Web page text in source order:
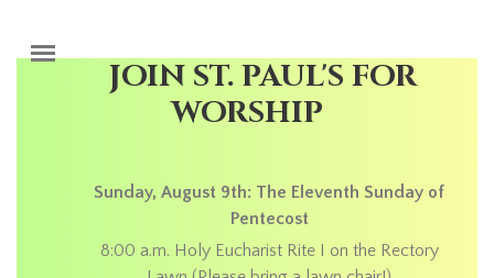
JOIN ST. PAUL'S FOR
WORSHIP
Sunday, August 9th: The Eleventh Sunday of
Pentecost
8:00 a.m. Holy Eucharist Rite I on the Rectory